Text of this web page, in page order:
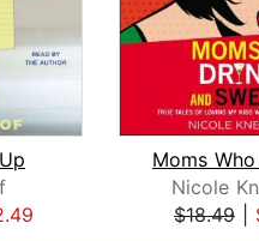
Nicole
$18.49